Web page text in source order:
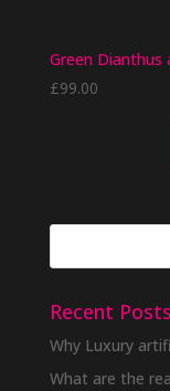
Green Dianthus
£99.00
Recent Posts
Why Luxury
What are the